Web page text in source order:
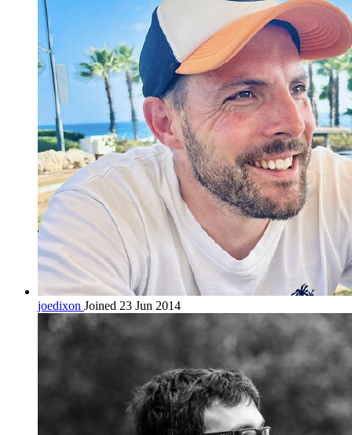
joedixon Joined 23 Jun 2014